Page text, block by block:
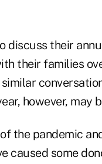
discuss their
their families
however, may
the pandemic
caused some